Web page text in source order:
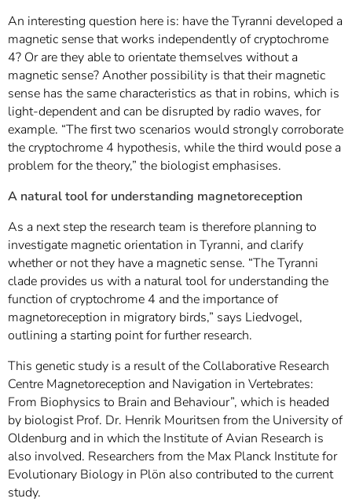
An interesting question here is: have the Tyranni developed a
magnetic sense that works independently of cryptochrome
4? Or are they able to orientate themselves without a
magnetic sense? Another possibility is that their magnetic
sense has the same characteristics as that in robins, which is
light-dependent and can be disrupted by radio waves, for
example. “The first two scenarios would strongly corroborate
the cryptochrome 4 hypothesis, while the third would pose a
problem for the theory,” the biologist emphasises.
A natural tool for understanding magnetoreception
As a next step the research team is therefore planning to
investigate magnetic orientation in Tyranni, and clarify
whether or not they have a magnetic sense. “The Tyranni
clade provides us with a natural tool for understanding the
function of cryptochrome 4 and the importance of
magnetoreception in migratory birds,” says Liedvogel,
outlining a starting point for further research.
This genetic study is a result of the Collaborative Research
Centre Magnetoreception and Navigation in Vertebrates:
From Biophysics to Brain and Behaviour”, which is headed
by biologist Prof. Dr. Henrik Mouritsen from the University of
Oldenburg and in which the Institute of Avian Research is
also involved. Researchers from the Max Planck Institute for
Evolutionary Biology in Plön also contributed to the current
study.